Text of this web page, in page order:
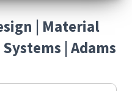
| Material
| Adams